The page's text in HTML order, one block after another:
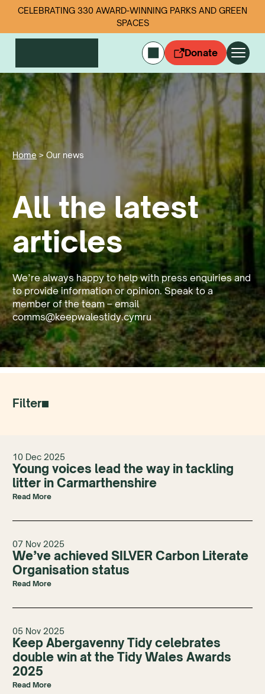
CELEBRATING 330 AWARD-WINNING PARKS AND GREEN
SPACES
Donate
Home > Our news
All the latest
articles
We’re always happy to help with press enquiries and
to provide information or opinion. Speak to a
member of the team – email
comms@keepwalestidy.cymru
Filter
10 Dec 2025
Young voices lead the way in tackling
litter in Carmarthenshire
Read More
07 Nov 2025
We’ve achieved SILVER Carbon Literate
Organisation status
Read More
05 Nov 2025
Keep Abergavenny Tidy celebrates
double win at the Tidy Wales Awards
2025
Read More
CYMRAEG
Login
Get involved
Our work
Events
Litter data
About us
News
Follow us